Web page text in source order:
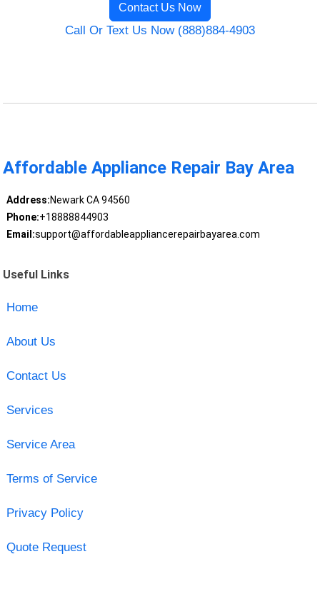
Contact Us Now
Call Or Text Us Now (888)884-4903
Affordable Appliance Repair Bay Area
Address:Newark CA 94560
Phone:+18888844903
Email:support@affordableappliancerepairbayarea.com
Useful Links
Home
About Us
Contact Us
Services
Service Area
Terms of Service
Privacy Policy
Quote Request